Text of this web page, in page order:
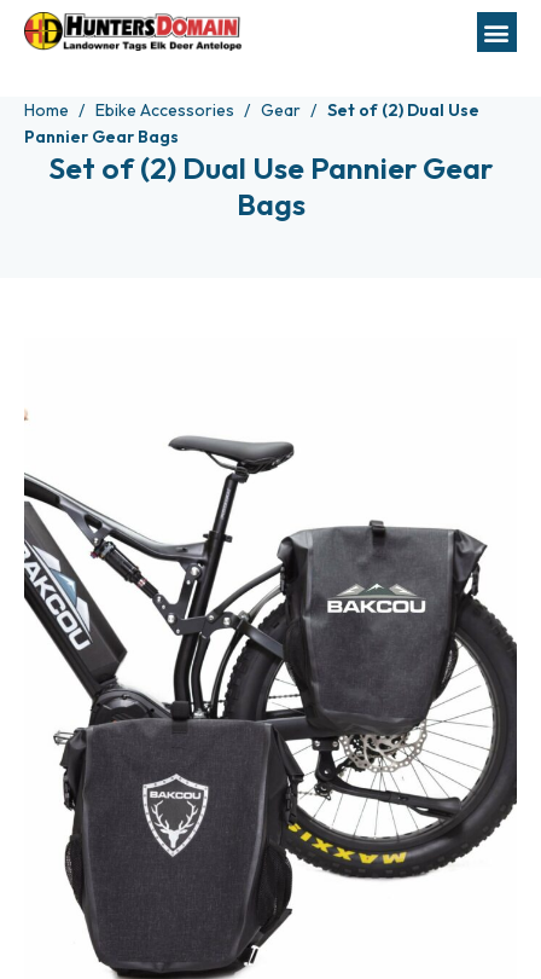
Home Ebike Accessories Gear
Set of (2) Dual Use
Pannier Gear Bags
Set of (2) Dual Use Pannier Gear
Bags